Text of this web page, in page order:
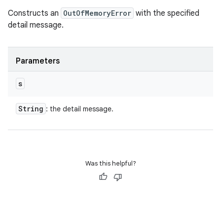
Constructs an OutOfMemoryError with the specified
detail message.
Parameters
s
String : the detail message.
Was this helpful?